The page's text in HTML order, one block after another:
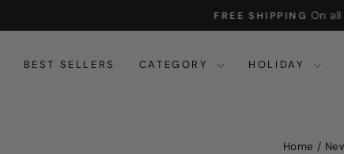
FREE SHIPPING On
BEST SELLERS CATEGORY HOLIDAY
Home /